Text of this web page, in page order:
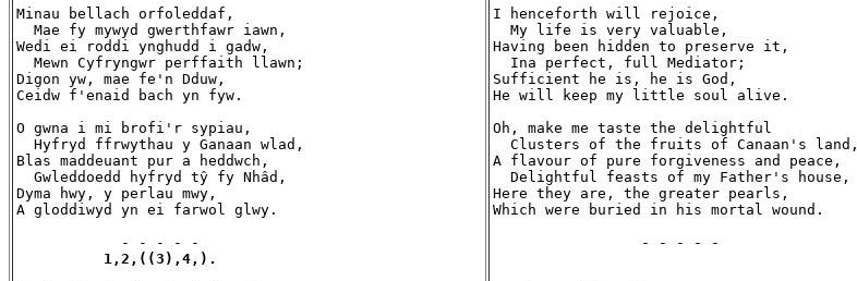
Minau bellach orfoleddaf,
  Mae fy mywyd gwerthfawr iawn,
Wedi ei roddi ynghudd i gadw,
  Mewn Cyfryngwr perffaith llawn;
Digon yw, mae fe'n Dduw,
Ceidw f'enaid bach yn fyw.
O gwna i mi brofi'r sypiau,
  Hyfryd ffrwythau y Ganaan wlad,
Blas maddeuant pur a heddwch,
  Gwleddoedd hyfryd tŷ fy Nhâd,
Dyma hwy, y perlau mwy,
A gloddiwyd yn ei farwol glwy.
            - - - - -
1,2,((3),4,).
I henceforth will rejoice,
  My life is very valuable,
Having been hidden to preserve it,
  Ina perfect, full Mediator;
Sufficient he is, he is God,
He will keep my little soul alive.
Oh, make me taste the delightful
  Clusters of the fruits of Canaan's land,
A flavour of pure forgiveness and peace,
  Delightful feasts of my Father's house,
Here they are, the greater pearls,
Which were buried in his mortal wound.
                 - - - - -